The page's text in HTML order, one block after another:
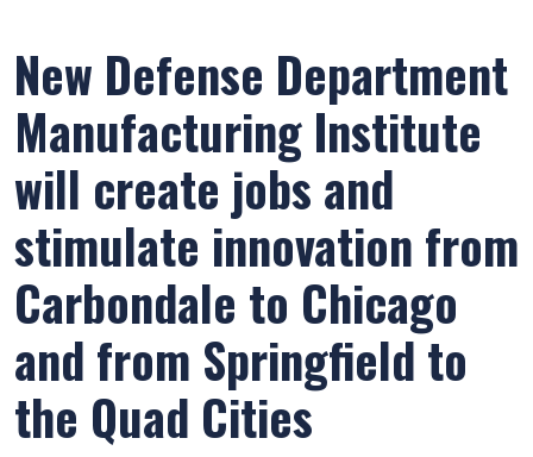
New Defense Department
Manufacturing Institute
will create jobs and
stimulate innovation from
Carbondale to Chicago
and from Springfield to
the Quad Cities